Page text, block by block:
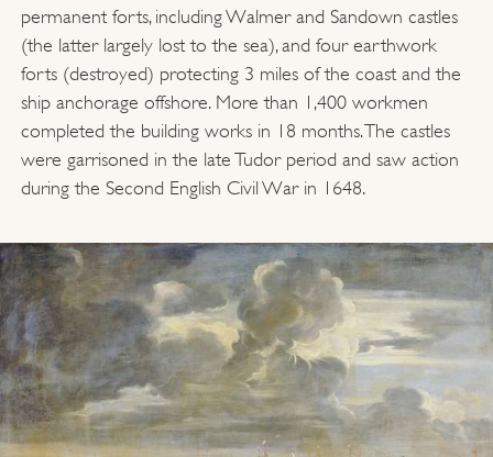
permanent forts, including Walmer and Sandown castles
(the latter largely lost to the sea), and four earthwork
forts (destroyed) protecting 3 miles of the coast and the
ship anchorage offshore. More than 1,400 workmen
completed the building works in 18 months. The castles
were garrisoned in the late Tudor period and saw action
during the Second English Civil War in 1648.